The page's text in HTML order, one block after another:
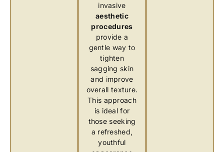
invasive
aesthetic
procedures
provide a
gentle way to
tighten
sagging skin
and improve
overall texture.
This approach
is ideal for
those seeking
a refreshed,
youthful